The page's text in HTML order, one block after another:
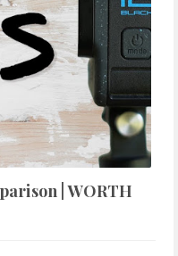
| WORTH